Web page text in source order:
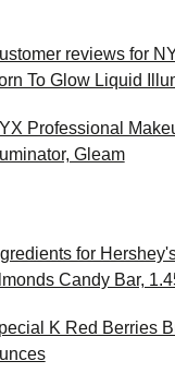
reviews for
To Glow Liquid
Professional
Gleam
for
Candy Bar,
K Red Berries